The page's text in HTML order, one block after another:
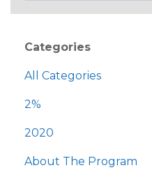
Categories
All Categories
2%
2020
About The Program